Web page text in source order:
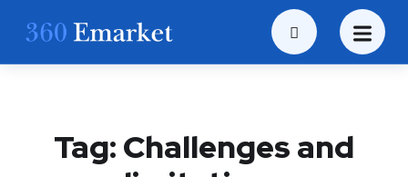
Tag: Challenges and